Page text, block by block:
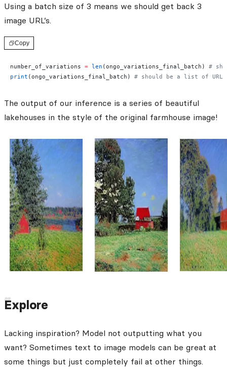
Using a batch size of 3 means we should get back 3
image URL’s.
Copy
number_of_variations = len (ongo_variations_final_batch) #
print (ongo_variations_final_batch) # should be a list of
The output of our inference is a series of beautiful
lakehouses in the style of the original farmhouse image!
Explore
Lacking inspiration? Model not outputting what you
want? Sometimes text to image models can be great at
some things but just completely fail at other things.